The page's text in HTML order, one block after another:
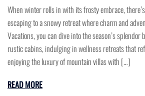
When winter rolls in with its frosty embrace,
escaping to a snowy retreat where charm and
Vacations, you can dive into the season’s
rustic cabins, indulging in wellness retreats that
enjoying the luxury of mountain villas with […]
READ MORE